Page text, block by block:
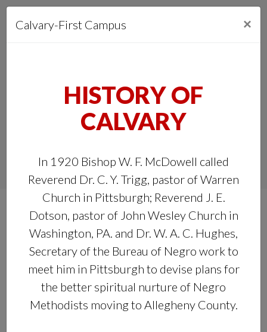
Calvary-First Campus ×
HISTORY OF
CALVARY
In 1920 Bishop W. F. McDowell called
Reverend Dr. C. Y. Trigg, pastor of Warren
Church in Pittsburgh; Reverend J. E.
Dotson, pastor of John Wesley Church in
Washington, PA. and Dr. W. A. C. Hughes,
Secretary of the Bureau of Negro work to
meet him in Pittsburgh to devise plans for
the better spiritual nurture of Negro
Methodists moving to Allegheny County.
ABOUT US